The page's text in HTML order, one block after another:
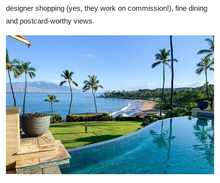
designer shopping (yes, they work on commission!), fine dining
and postcard-worthy views.